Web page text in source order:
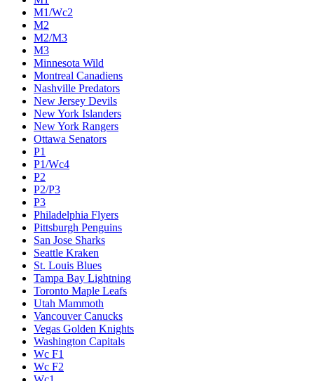
M1/Wc2
M2
M2/M3
M3
Minnesota Wild
Montreal Canadiens
Nashville Predators
New Jersey Devils
New York Islanders
New York Rangers
Ottawa Senators
P1
P1/Wc4
P2
P2/P3
P3
Philadelphia Flyers
Pittsburgh Penguins
San Jose Sharks
Seattle Kraken
St. Louis Blues
Tampa Bay Lightning
Toronto Maple Leafs
Utah Mammoth
Vancouver Canucks
Vegas Golden Knights
Washington Capitals
Wc F1
Wc F2